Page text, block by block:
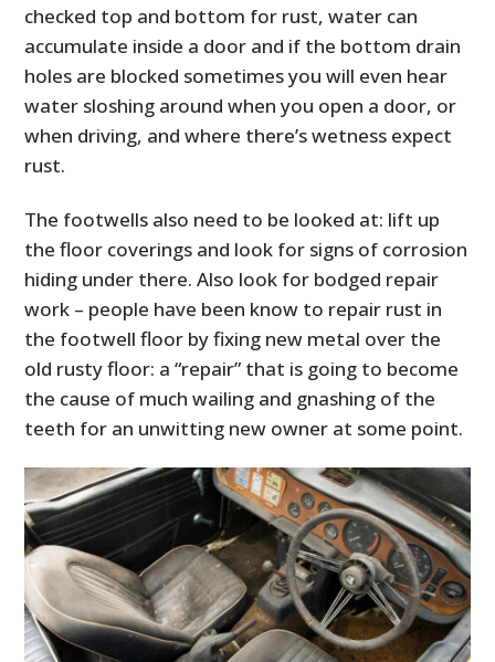
checked top and bottom for rust, water can
accumulate inside a door and if the bottom drain
holes are blocked sometimes you will even hear
water sloshing around when you open a door, or
when driving, and where there’s wetness expect
rust.
The footwells also need to be looked at: lift up
the floor coverings and look for signs of corrosion
hiding under there. Also look for bodged repair
work – people have been know to repair rust in
the footwell floor by fixing new metal over the
old rusty floor: a “repair” that is going to become
the cause of much wailing and gnashing of the
teeth for an unwitting new owner at some point.